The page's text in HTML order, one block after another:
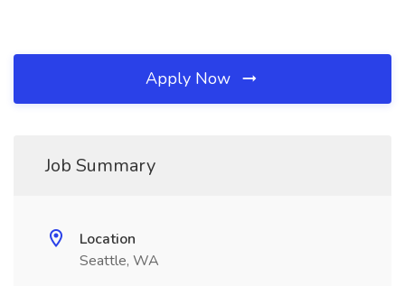
Apply Now
Job Summary
Location
Seattle, WA